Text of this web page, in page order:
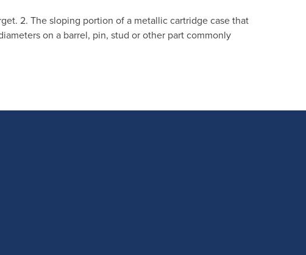
2. The sloping portion of a metallic cartridge case that
on a barrel, pin, stud or other part commonly